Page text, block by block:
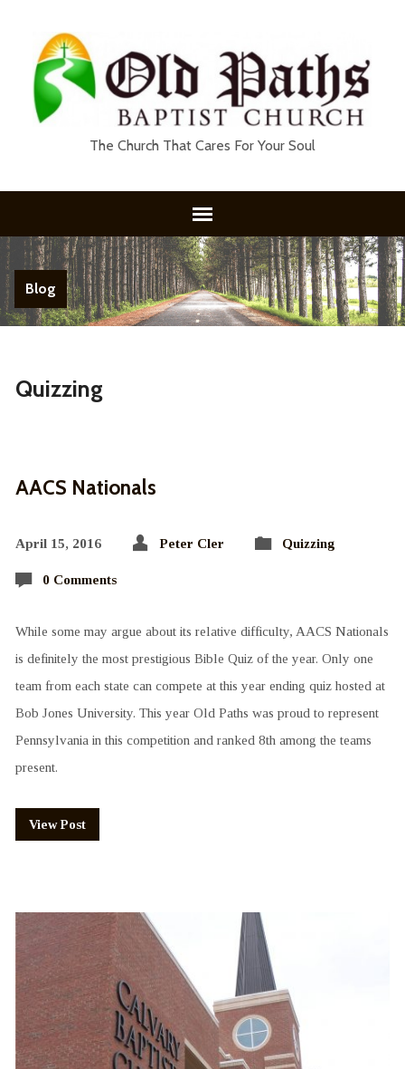
The Church That Cares For Your Soul
Blog
Quizzing
AACS Nationals
April 15, 2016 Peter Cler Quizzing
0 Comments
While some may argue about its relative difficulty, AACS Nationals
is definitely the most prestigious Bible Quiz of the year. Only one
team from each state can compete at this year ending quiz hosted at
Bob Jones University. This year Old Paths was proud to represent
Pennsylvania in this competition and ranked 8th among the teams
present.
View Post